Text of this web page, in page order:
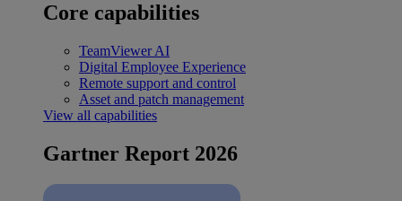
Core capabilities
TeamViewer AI
Digital Employee Experience
Remote support and control
Asset and patch management
View all capabilities
Gartner Report 2026